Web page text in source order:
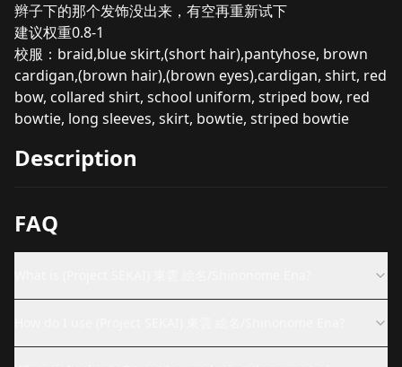
辫子下的那个发饰没出来，有空再重新试下
建议权重0.8-1
校服：braid,blue skirt,(short hair),pantyhose, brown
cardigan,(brown hair),(brown eyes),cardigan, shirt, red
bow, collared shirt, school uniform, striped bow, red
bowtie, long sleeves, skirt, bowtie, striped bowtie
Description
FAQ